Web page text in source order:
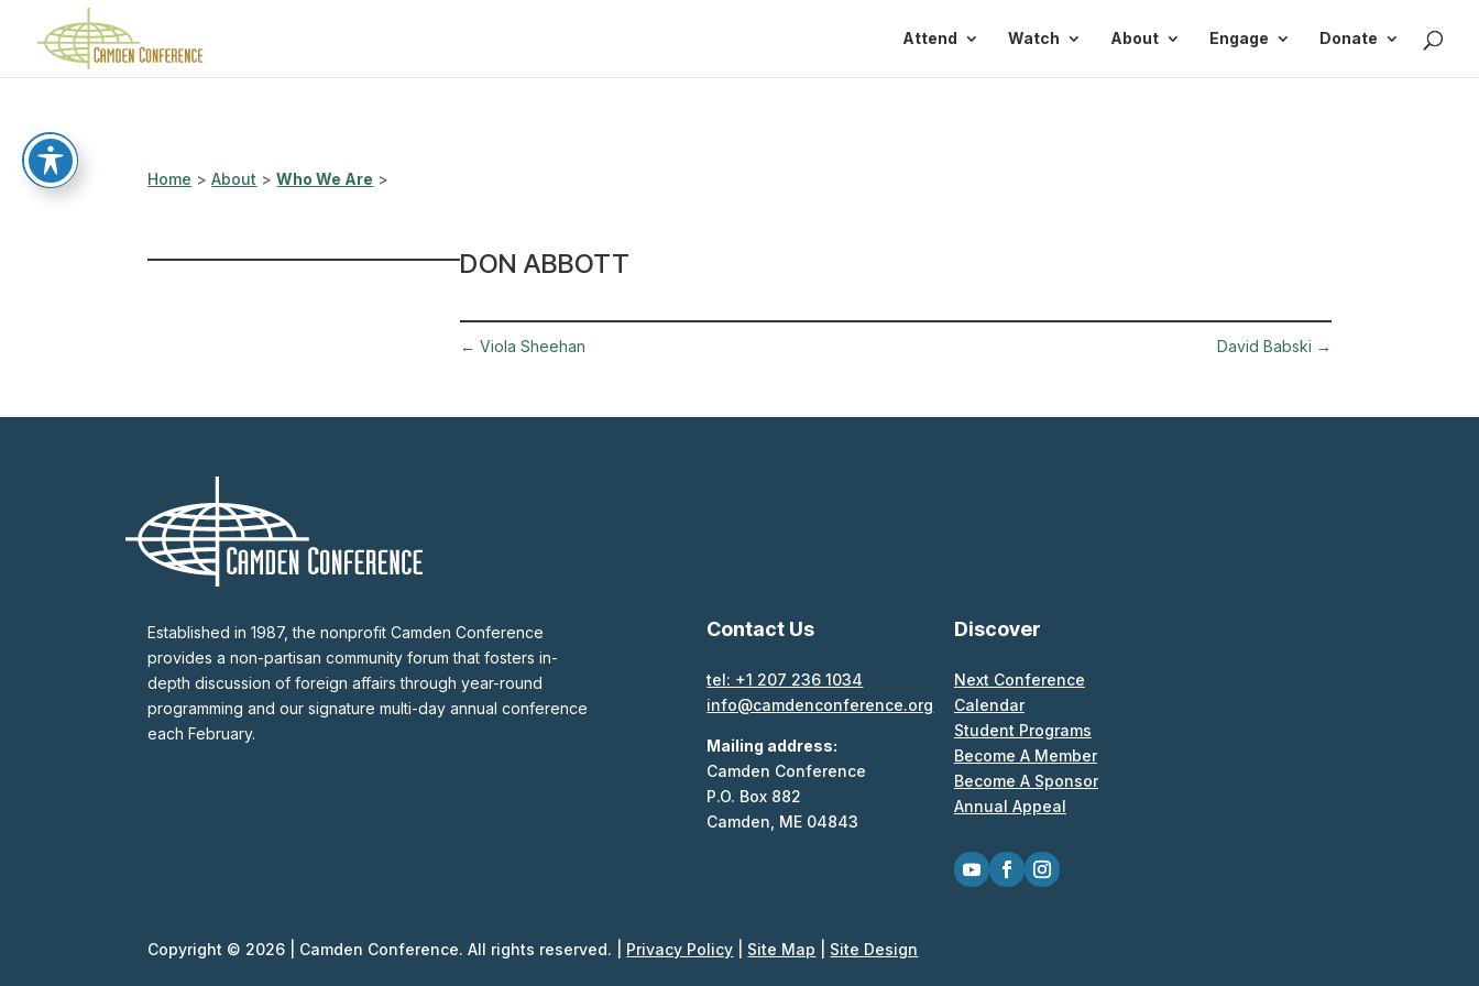
Attend Watch About Engage Donate
Home >About >Who We Are >
DON ABBOTT
← Viola Sheehan David Babski →
Established in 1987, the nonprofit Camden Conference
provides a non-partisan community forum that fosters in-
depth discussion of foreign affairs through year-round
programming and our signature multi-day annual conference
each February.
Contact Us
tel: +1 207 236 1034
info@camdenconference.org
Mailing address:
Camden Conference
P.O. Box 882
Camden, ME 04843
Discover
Next Conference
Calendar
Student Programs
Become A Member
Become A Sponsor
Annual Appeal
Copyright © 2026 | Camden Conference. All rights reserved. | Privacy Policy Site Map Site Design